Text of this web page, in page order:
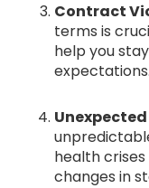
Contract
terms is
help you
expectations.
health
changes in